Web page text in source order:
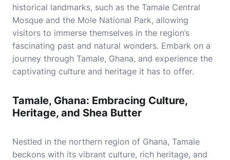
historical landmarks, such as the Tamale Central
Mosque and the Mole National Park, allowing
visitors to immerse themselves in the region’s
fascinating past and natural wonders. Embark on a
journey through Tamale, Ghana, and experience the
captivating culture and heritage it has to offer.
Tamale, Ghana: Embracing Culture,
Heritage, and Shea Butter
Nestled in the northern region of Ghana, Tamale
beckons with its vibrant culture, rich heritage, and